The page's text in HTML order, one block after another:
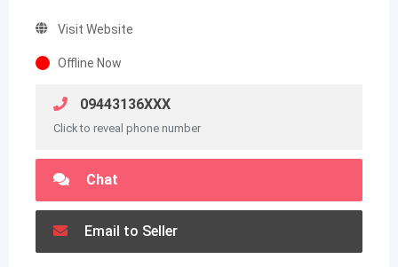
Visit Website
Offline Now
09443136XXX
Click to reveal phone number
Chat
Email to Seller